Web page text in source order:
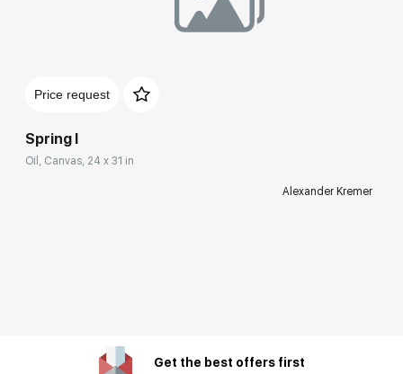
Price request
Spring I
Oil, Canvas, 24 x 31 in
Alexander Kremer
Get the best offers first